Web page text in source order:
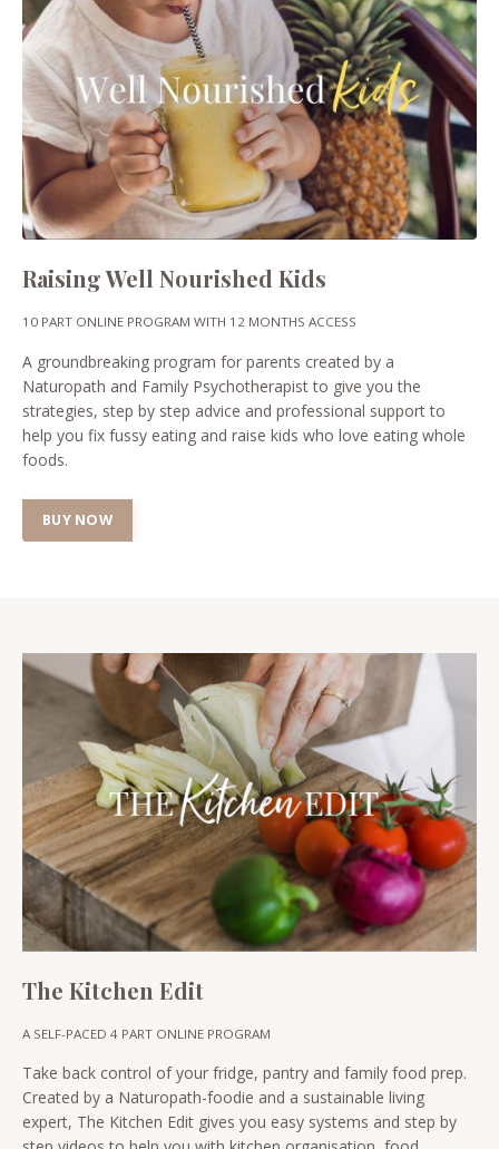
Raising Well Nourished Kids
10 PART ONLINE PROGRAM WITH 12 MONTHS ACCESS
A groundbreaking program for parents created by a
Naturopath and Family Psychotherapist to give you the
strategies, step by step advice and professional support to
help you fix fussy eating and raise kids who love eating whole
foods.
BUY NOW
The Kitchen Edit
A SELF-PACED 4 PART ONLINE PROGRAM
Take back control of your fridge, pantry and family food prep.
Created by a Naturopath-foodie and a sustainable living
expert, The Kitchen Edit gives you easy systems and step by